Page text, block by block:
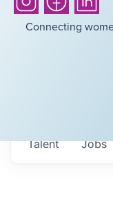
Connecting
Jobs
Talent